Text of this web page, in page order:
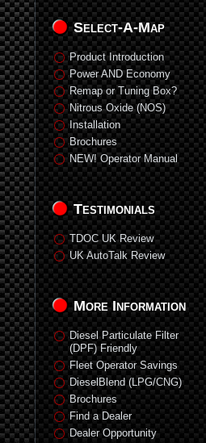
Select-A-Map
Product Introduction
Power AND Economy
Remap or Tuning Box?
Nitrous Oxide (NOS)
Installation
Brochures
NEW! Operator Manual
Testimonials
TDOC UK Review
UK AutoTalk Review
More Information
Diesel Particulate Filter
(DPF) Friendly
Fleet Operator Savings
DieselBlend (LPG/CNG)
Brochures
Find a Dealer
Dealer Opportunity